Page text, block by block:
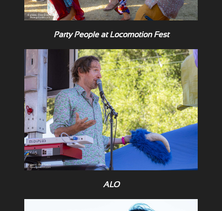
Party People at Locomotion Fest
ALO